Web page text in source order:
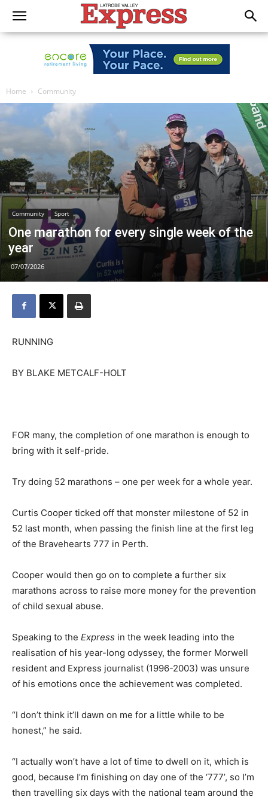
Home Community
Community Sport
One marathon for every single week of the
year
07/07/2026
RUNNING
BY BLAKE METCALF-HOLT
FOR many, the completion of one marathon is enough to
bring with it self-pride.
Try doing 52 marathons – one per week for a whole year.
Curtis Cooper ticked off that monster milestone of 52 in
52 last month, when passing the finish line at the first leg
of the Bravehearts 777 in Perth.
Cooper would then go on to complete a further six
marathons across to raise more money for the prevention
of child sexual abuse.
Speaking to the Express in the week leading into the
realisation of his year-long odyssey, the former Morwell
resident and Express journalist (1996-2003) was unsure
of his emotions once the achievement was completed.
“I don’t think it’ll dawn on me for a little while to be
honest,” he said.
“I actually won’t have a lot of time to dwell on it, which is
good, because I’m finishing on day one of the ‘777’, so I’m
then travelling six days with the national team around the